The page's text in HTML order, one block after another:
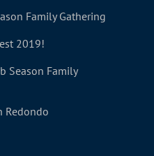
Family Gathering
2019!
Season Family
Redondo